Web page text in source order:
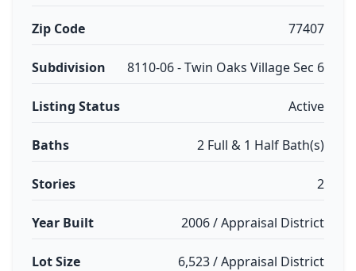
Zip Code 77407
Subdivision 8110-06 - Twin Oaks Village Sec 6
Listing Status Active
Baths 2 Full & 1 Half Bath(s)
Stories 2
Year Built 2006 / Appraisal District
Lot Size 6,523 / Appraisal District